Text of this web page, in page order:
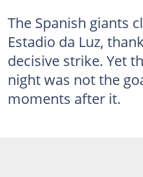
The Spanish giants
Estadio da Luz,
decisive strike. Yet
night was not the
moments after it.